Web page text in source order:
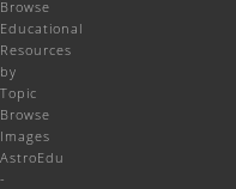
Browse
Educational
Resources
by
Topic
Browse
Images
AstroEdu
-